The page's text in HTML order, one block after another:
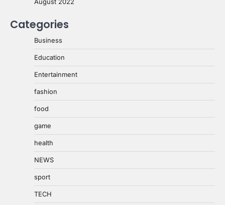
Categories
Business
Education
Entertainment
fashion
food
game
health
NEWS
sport
TECH